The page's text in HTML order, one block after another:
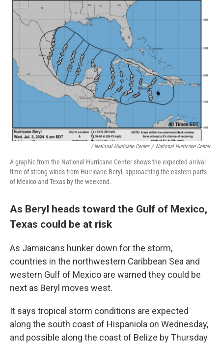
/ National Hurricane Center / National Hurricane Center
A graphic from the National Hurricane Center shows the expected arrival
time of strong winds from Hurricane Beryl, approaching the eastern parts
of Mexico and Texas by the weekend.
As Beryl heads toward the Gulf of Mexico,
Texas could be at risk
As Jamaicans hunker down for the storm,
countries in the northwestern Caribbean Sea and
western Gulf of Mexico are warned they could be
next as Beryl moves west.
It says tropical storm conditions are expected
along the south coast of Hispaniola on Wednesday,
and possible along the coast of Belize by Thursday